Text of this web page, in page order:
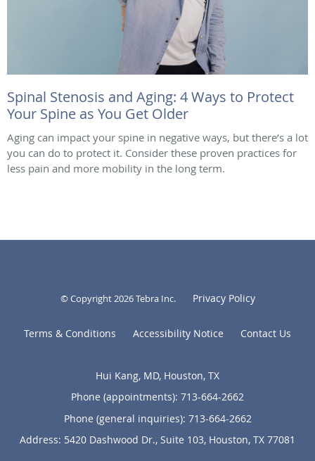
Spinal Stenosis and Aging: 4 Ways to Protect
Your Spine as You Get Older
Aging can impact your spine in negative ways, but there’s a lot
you can do to protect it. Consider these proven practices for
less pain and more mobility in the long term.
© Copyright 2026Tebra Inc. Privacy Policy
Terms & Conditions Accessibility Notice Contact Us
Hui Kang, MD, Houston, TX
Phone (appointments): 713-664-2662
Phone (general inquiries): 713-664-2662
Address: 5420 Dashwood Dr., Suite 103, Houston, TX 77081